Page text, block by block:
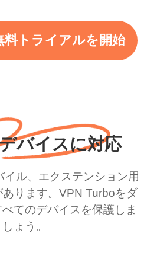
料トライアルを開始
バイスに対応
イル、エクステンション用
ります。VPN Turboをダ
てのデバイスを保護しま
しょう。